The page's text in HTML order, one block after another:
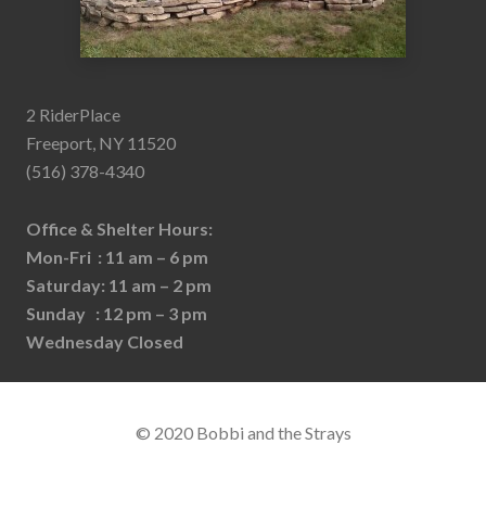
2 RiderPlace
Freeport, NY 11520
(516) 378-4340
Office & Shelter Hours:
Mon-Fri : 11 am – 6 pm
Saturday: 11 am – 2 pm
Sunday : 12 pm – 3 pm
Wednesday Closed
© 2020 Bobbi and the Strays